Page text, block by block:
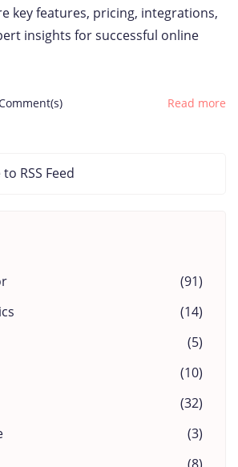
key features, pricing, integrations,
insights for successful online
Read more
RSS Feed
(91)
(14)
(5)
(10)
(32)
(3)